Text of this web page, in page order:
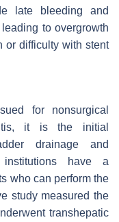
late bleeding and
to overgrowth
or difficulty with stent
for nonsurgical
it is the initial
drainage and
institutions have a
who can perform the
study measured the
transhepatic